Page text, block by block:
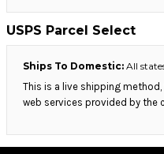
USPS Parcel Select
Ships To Domestic: All
This is a live shipping
web services provided by the